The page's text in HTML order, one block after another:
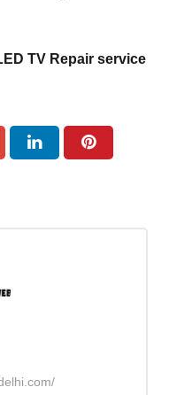
TV Repair service